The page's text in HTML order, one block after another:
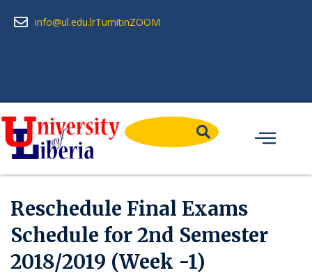
info@ul.edu.lrTurnitinZOOM
Reschedule Final Exams
Schedule for 2nd Semester
2018/2019 (Week -1)